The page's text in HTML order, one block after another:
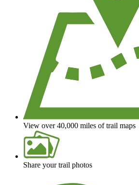
View over 40,000 miles of trail maps
Share your trail photos